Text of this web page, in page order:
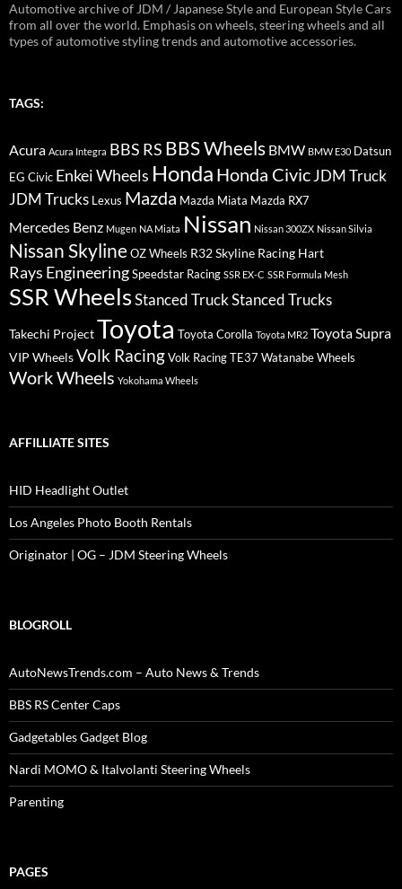
Automotive archive of JDM / Japanese Style and European Style Cars
from all over the world. Emphasis on wheels, steering wheels and all
types of automotive styling trends and automotive accessories.
TAGS:
Acura Acura Integra BBS RS BBS Wheels BMW BMW E30 Datsun
EG Civic Enkei Wheels Honda Honda CivicJDM Truck
JDM Trucks Lexus Mazda Mazda Miata Mazda RX7
Mercedes Benz Mugen NA Miata Nissan Nissan 300ZX Nissan Silvia
Nissan Skyline OZ Wheels R32 Skyline Racing Hart
Rays EngineeringSpeedstar Racing SSR EX-C SSR Formula Mesh
SSR WheelsStanced TruckStanced Trucks
Takechi ProjectToyota Toyota Corolla Toyota MR2 Toyota Supra
VIP WheelsVolk RacingVolk Racing TE37 Watanabe Wheels
Work Wheels Yokohama Wheels
AFFILLIATE SITES
HID Headlight Outlet
Los Angeles Photo Booth Rentals
Originator | OG – JDM Steering Wheels
BLOGROLL
AutoNewsTrends.com – Auto News & Trends
BBS RS Center Caps
Gadgetables Gadget Blog
Nardi MOMO & Italvolanti Steering Wheels
Parenting
PAGES